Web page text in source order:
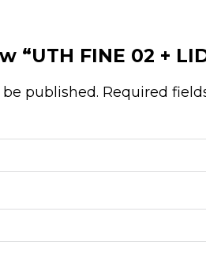
FINE 02 +
published. Required